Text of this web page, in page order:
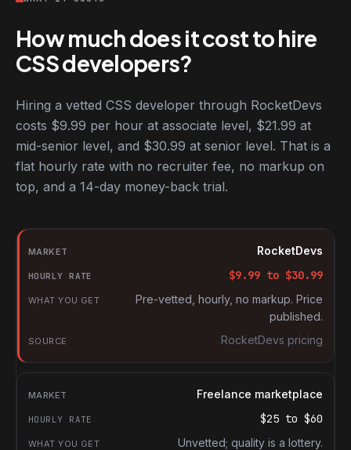
How much does it cost to hire
CSS developers?
Hiring a vetted CSS developer through RocketDevs
costs $9.99 per hour at associate level, $21.99 at
mid-senior level, and $30.99 at senior level. That is a
flat hourly rate with no recruiter fee, no markup on
top, and a 14-day money-back trial.
Hourly rates for CSS developers by market
Market
Hourly rate
What you get
RocketDevs
$9.99 to $30.99
Pre-vetted, hourly, no markup. Price
published.
RocketDevs pricing
Freelance marketplace
$25 to $60
Unvetted; quality is a lottery.